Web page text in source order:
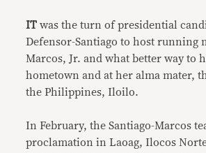
IT was the turn of presidential
Defensor-Santiago to host running
Marcos, Jr. and what better way to
hometown and at her alma mater,
the Philippines, Iloilo.
In February, the Santiago-Marcos
proclamation in Laoag, Ilocos